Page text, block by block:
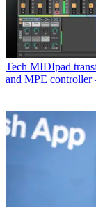
Tech MIDIpad
and MPE controller